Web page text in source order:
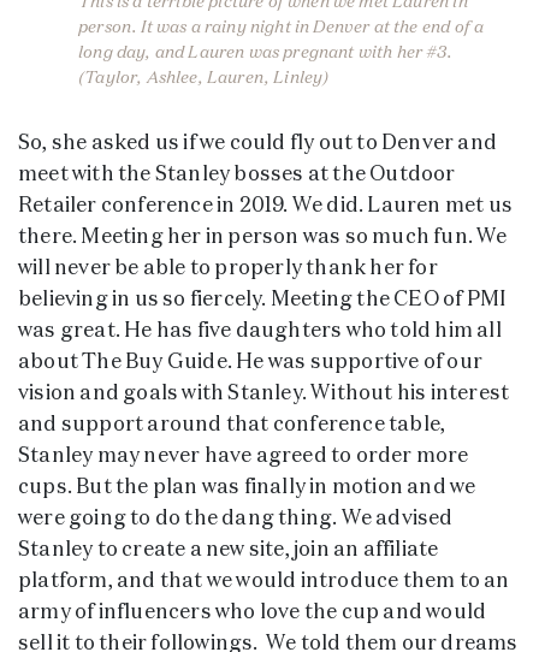
person. It was a rainy night in Denver at the end of a
long day, and Lauren was pregnant with her #3.
(Taylor, Ashlee, Lauren, Linley)
So, she asked us if we could fly out to Denver and
meet with the Stanley bosses at the Outdoor
Retailer conference in 2019. We did. Lauren met us
there. Meeting her in person was so much fun. We
will never be able to properly thank her for
believing in us so fiercely. Meeting the CEO of PMI
was great. He has five daughters who told him all
about The Buy Guide. He was supportive of our
vision and goals with Stanley. Without his interest
and support around that conference table,
Stanley may never have agreed to order more
cups. But the plan was finally in motion and we
were going to do the dang thing. We advised
Stanley to create a new site, join an affiliate
platform, and that we would introduce them to an
army of influencers who love the cup and would
sell it to their followings. We told them our dreams